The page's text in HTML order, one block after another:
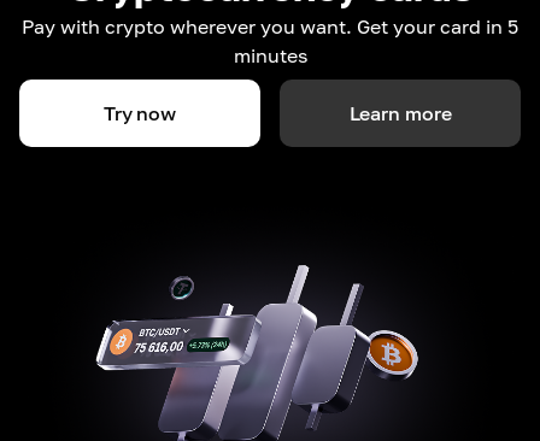
Pay with crypto wherever you want. Get your card in 5
minutes
Try now Learn more